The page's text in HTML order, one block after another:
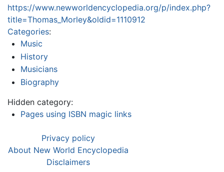
https://www.newworldencyclopedia.org/p/index.php?
title=Thomas_Morley&oldid=1110912
Categories:
Music
History
Musicians
Biography
Hidden category:
Pages using ISBN magic links
Privacy policy
About New World Encyclopedia
Disclaimers